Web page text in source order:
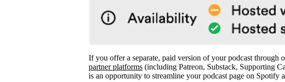
If you offer a separate, paid version of your podcast through
partner platforms (including Patreon, Substack, Supporting
is an opportunity to streamline your podcast page on Spotify